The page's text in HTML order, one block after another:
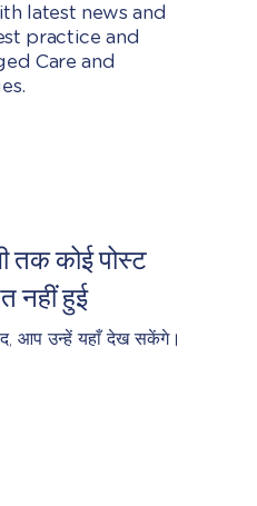
latest news and
practice and
Care and
तक कोई पोस्ट
नहीं हुई
आप उन्हें यहाँ देख सकेंगे।